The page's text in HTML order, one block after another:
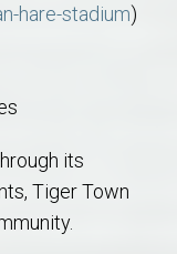
hare-stadium)
its
Tiger Town